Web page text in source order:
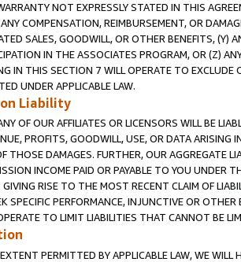
NOT EXPRESSLY STATED IN THIS
COMPENSATION, REIMBURSEMENT, OR
SALES, GOODWILL, OR OTHER BENEFITS,
IN THE ASSOCIATES PROGRAM, OR (Z)
IN THIS SECTION 7 WILL OPERATE TO
UNDER APPLICABLE LAW.
Liability
OF OUR AFFILIATES OR LICENSORS WILL BE
PROFITS, GOODWILL, USE, OR DATA ARISING
THOSE DAMAGES. FURTHER, OUR AGGREGATE
INCOME PAID OR PAYABLE TO YOU UNDER
RISE TO THE MOST RECENT CLAIM OF
SPECIFIC PERFORMANCE, INJUNCTIVE OR
TO LIMIT LIABILITIES THAT CANNOT BE
PERMITTED BY APPLICABLE LAW, WE WILL